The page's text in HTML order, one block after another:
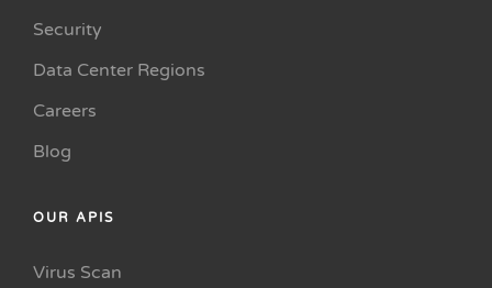
Security
Data Center Regions
Careers
Blog
OUR APIS
Virus Scan